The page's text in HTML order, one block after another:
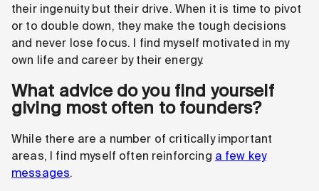
their ingenuity but their drive. When it is time to pivot
or to double down, they make the tough decisions
and never lose focus. I find myself motivated in my
own life and career by their energy.
What advice do you find yourself
giving most often to founders?
While there are a number of critically important
areas, I find myself often reinforcing a few key
messages.